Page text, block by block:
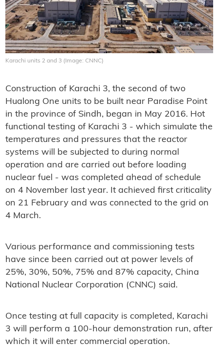
Karachi units 2 and 3 (Image: CNNC)
Construction of Karachi 3, the second of two
Hualong One units to be built near Paradise Point
in the province of Sindh, began in May 2016. Hot
functional testing of Karachi 3 - which simulate the
temperatures and pressures that the reactor
systems will be subjected to during normal
operation and are carried out before loading
nuclear fuel - was completed ahead of schedule
on 4 November last year. It achieved first criticality
on 21 February and was connected to the grid on
4 March.
Various performance and commissioning tests
have since been carried out at power levels of
25%, 30%, 50%, 75% and 87% capacity, China
National Nuclear Corporation (CNNC) said.
Once testing at full capacity is completed, Karachi
3 will perform a 100-hour demonstration run, after
which it will enter commercial operation.